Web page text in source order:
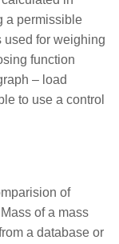
a permissible
used for weighing
function
– load
to use a control
of
of a mass
a database or